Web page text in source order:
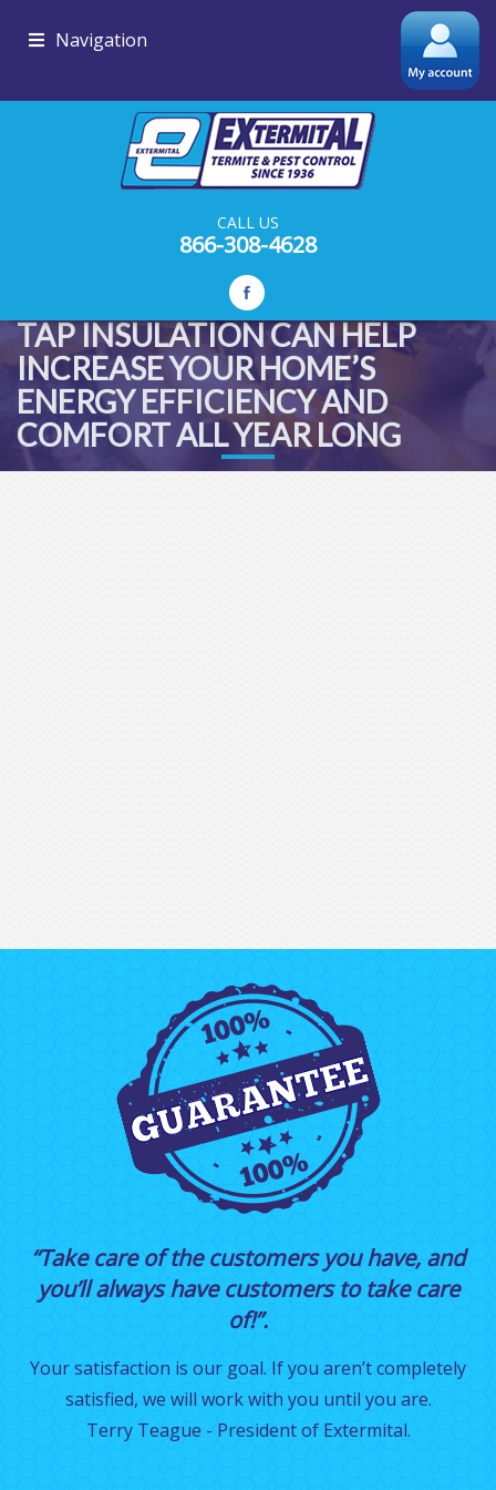
Navigation
CALL US
866-308-4628
TAP INSULATION CAN HELP
INCREASE YOUR HOME’S
ENERGY EFFICIENCY AND
COMFORT ALL YEAR LONG
“Take care of the customers you have, and
you’ll always have customers to take care
of!”.
Your satisfaction is our goal. If you aren’t completely
satisfied, we will work with you until you are.
Terry Teague - President of Extermital.